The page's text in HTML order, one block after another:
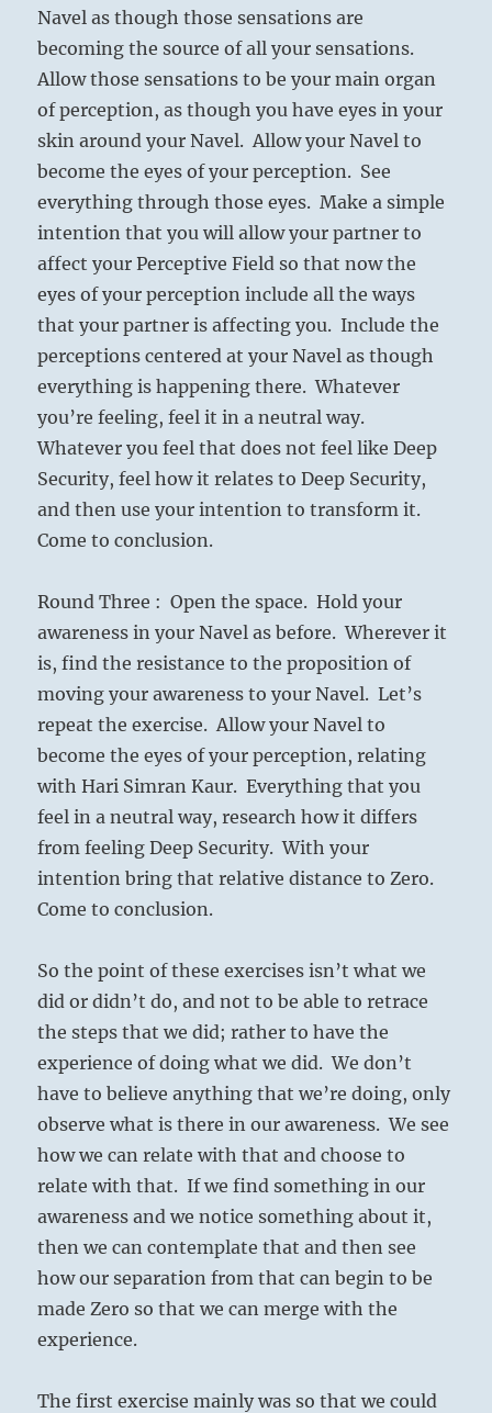
Navel as though those sensations are
becoming the source of all your sensations.
Allow those sensations to be your main organ
of perception, as though you have eyes in your
skin around your Navel. Allow your Navel to
become the eyes of your perception. See
everything through those eyes. Make a simple
intention that you will allow your partner to
affect your Perceptive Field so that now the
eyes of your perception include all the ways
that your partner is affecting you. Include the
perceptions centered at your Navel as though
everything is happening there. Whatever
you’re feeling, feel it in a neutral way.
Whatever you feel that does not feel like Deep
Security, feel how it relates to Deep Security,
and then use your intention to transform it.
Come to conclusion.
Round Three : Open the space. Hold your
awareness in your Navel as before. Wherever it
is, find the resistance to the proposition of
moving your awareness to your Navel. Let’s
repeat the exercise. Allow your Navel to
become the eyes of your perception, relating
with Hari Simran Kaur. Everything that you
feel in a neutral way, research how it differs
from feeling Deep Security. With your
intention bring that relative distance to Zero.
Come to conclusion.
So the point of these exercises isn’t what we
did or didn’t do, and not to be able to retrace
the steps that we did; rather to have the
experience of doing what we did. We don’t
have to believe anything that we’re doing, only
observe what is there in our awareness. We see
how we can relate with that and choose to
relate with that. If we find something in our
awareness and we notice something about it,
then we can contemplate that and then see
how our separation from that can begin to be
made Zero so that we can merge with the
experience.
The first exercise mainly was so that we could